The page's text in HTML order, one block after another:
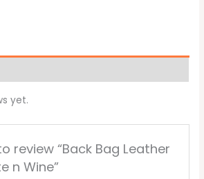
yet.
review “Back Bag Leather
n Wine”